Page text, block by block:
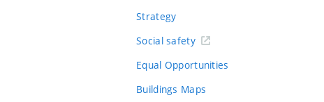
Strategy
Social safety
Equal Opportunities
Buildings Maps